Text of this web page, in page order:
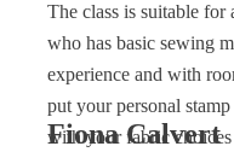
The class is suitable for
who has basic sewing
experience and with
put your personal
with your fabric
Fiona Calvert